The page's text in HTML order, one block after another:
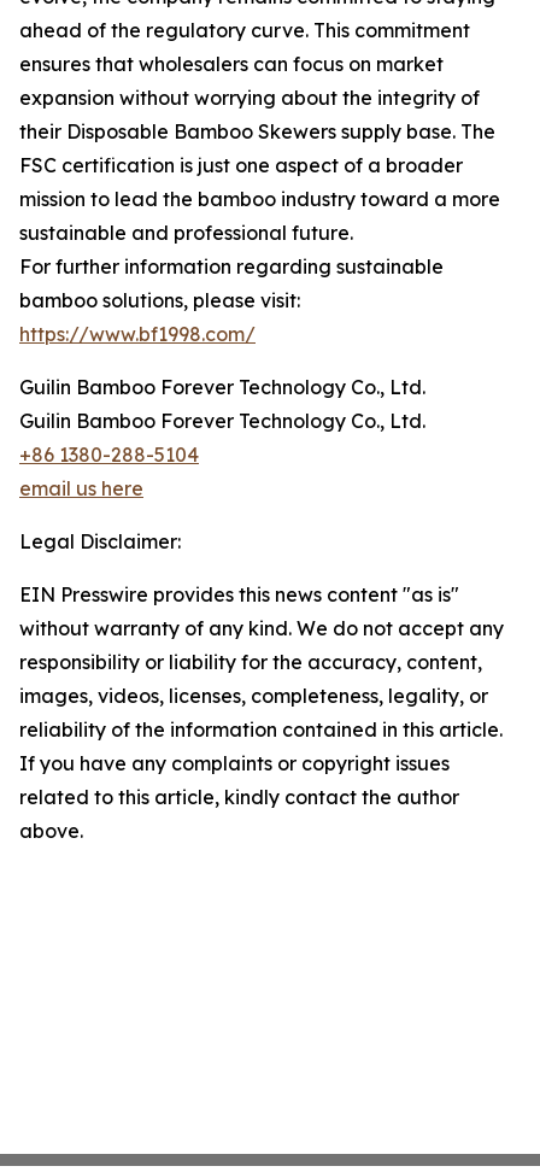
ahead of the regulatory curve. This commitment
ensures that wholesalers can focus on market
expansion without worrying about the integrity of
their Disposable Bamboo Skewers supply base. The
FSC certification is just one aspect of a broader
mission to lead the bamboo industry toward a more
sustainable and professional future.
For further information regarding sustainable
bamboo solutions, please visit:
https://www.bf1998.com/
Guilin Bamboo Forever Technology Co., Ltd.
Guilin Bamboo Forever Technology Co., Ltd.
+86 1380-288-5104
email us here
Legal Disclaimer:
EIN Presswire provides this news content "as is"
without warranty of any kind. We do not accept any
responsibility or liability for the accuracy, content,
images, videos, licenses, completeness, legality, or
reliability of the information contained in this article.
If you have any complaints or copyright issues
related to this article, kindly contact the author
above.